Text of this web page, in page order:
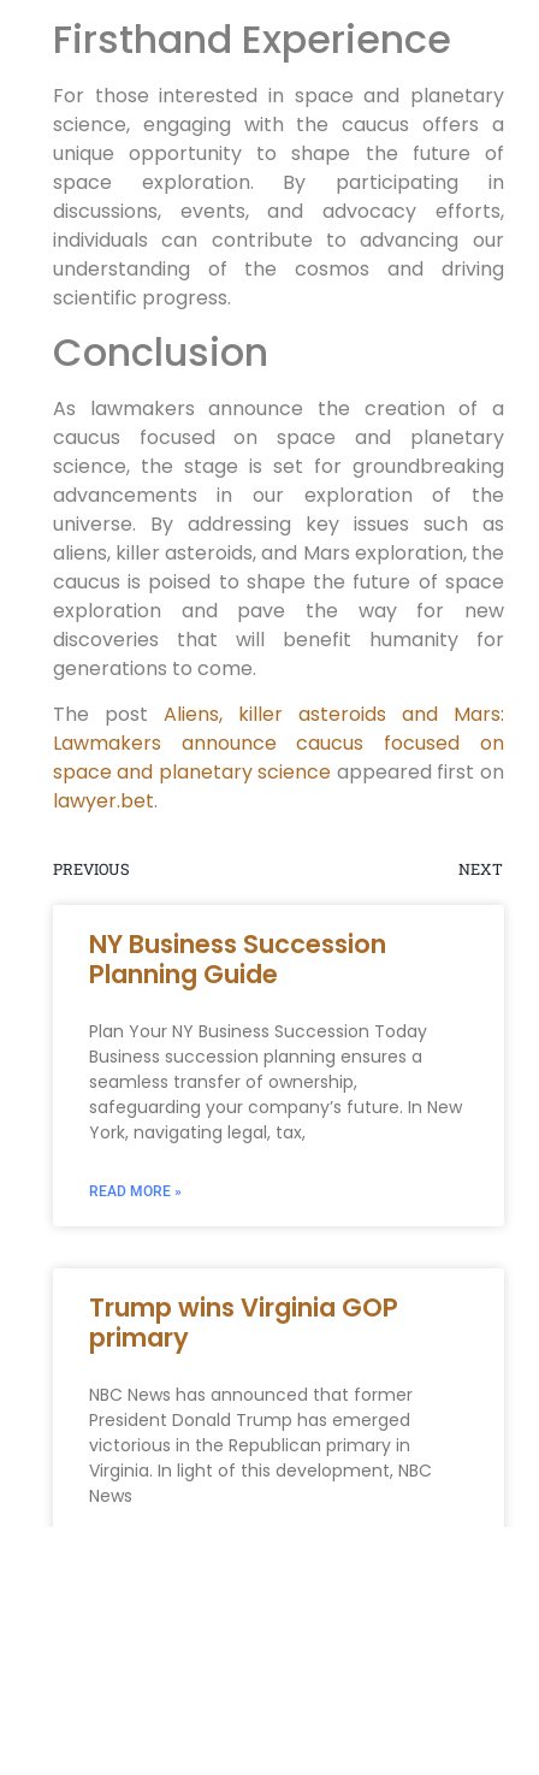
Firsthand Experience
For those interested in space and planetary
science, engaging with the caucus offers a
unique opportunity to shape the future of
space exploration. By participating in
discussions, events, and advocacy efforts,
individuals can contribute to advancing our
understanding of the cosmos and driving
scientific progress.
Conclusion
As lawmakers announce the creation of a
caucus focused on space and planetary
science, the stage is set for groundbreaking
advancements in our exploration of the
universe. By addressing key issues such as
aliens, killer asteroids, and Mars exploration, the
caucus is poised to shape the future of space
exploration and pave the way for new
discoveries that will benefit humanity for
generations to come.
The post Aliens, killer asteroids and Mars:
Lawmakers announce caucus focused on
space and planetary science appeared first on
lawyer.bet.
PREVIOUS NEXT
NY Business Succession
Planning Guide
Plan Your NY Business Succession Today
Business succession planning ensures a
seamless transfer of ownership,
safeguarding your company’s future. In New
York, navigating legal, tax,
READ MORE »
Trump wins Virginia GOP
primary
NBC News has announced that former
President Donald Trump has emerged
victorious in the Republican primary in
Virginia. In light of this development, NBC
News